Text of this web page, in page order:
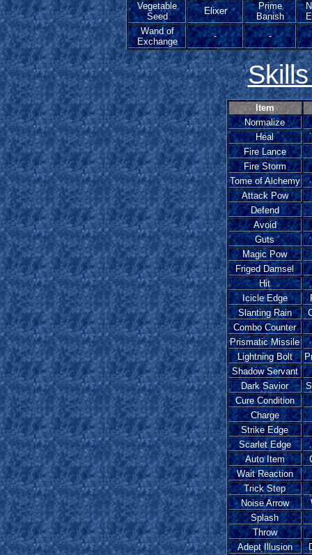
Vegetable
Seed
Elixer
Prime
Banish
Wand of
Exchange
- -
Item
Normalize
Heal
Fire Lance
Fire Storm
Tome of Alchemy
Attack Pow
Defend
Avoid
Guts
Magic Pow
Friged Damsel
Hit
Icicle Edge
Slanting Rain
Combo Counter
Prismatic Missile
Lightning Bolt
Shadow Servant
Dark Savior
Cure Condition
Charge
Strike Edge
Scarlet Edge
Auto Item
Wait Reaction
Trick Step
Noise Arrow
Splash
Throw
Adept Illusion